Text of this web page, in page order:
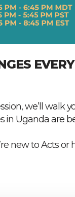
we’ll walk
in Uganda are
new to Acts